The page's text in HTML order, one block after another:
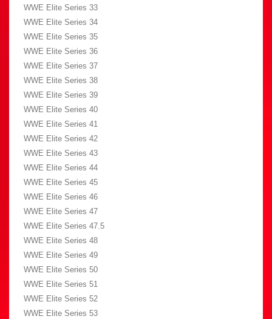
WWE Elite Series 33
WWE Elite Series 34
WWE Elite Series 35
WWE Elite Series 36
WWE Elite Series 37
WWE Elite Series 38
WWE Elite Series 39
WWE Elite Series 40
WWE Elite Series 41
WWE Elite Series 42
WWE Elite Series 43
WWE Elite Series 44
WWE Elite Series 45
WWE Elite Series 46
WWE Elite Series 47
WWE Elite Series 47.5
WWE Elite Series 48
WWE Elite Series 49
WWE Elite Series 50
WWE Elite Series 51
WWE Elite Series 52
WWE Elite Series 53